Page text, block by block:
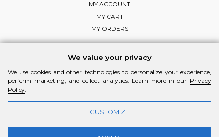
MY ACCOUNT
MY CART
MY ORDERS
FOLLOW MI-RŌ
Visit Instagram Visit Facebook Visit Vimeo
We value your privacy
We use cookies and other technologies to personalize your experience,
perform marketing, and collect analytics. Learn more in our Privacy
Policy.
CUSTOMIZE